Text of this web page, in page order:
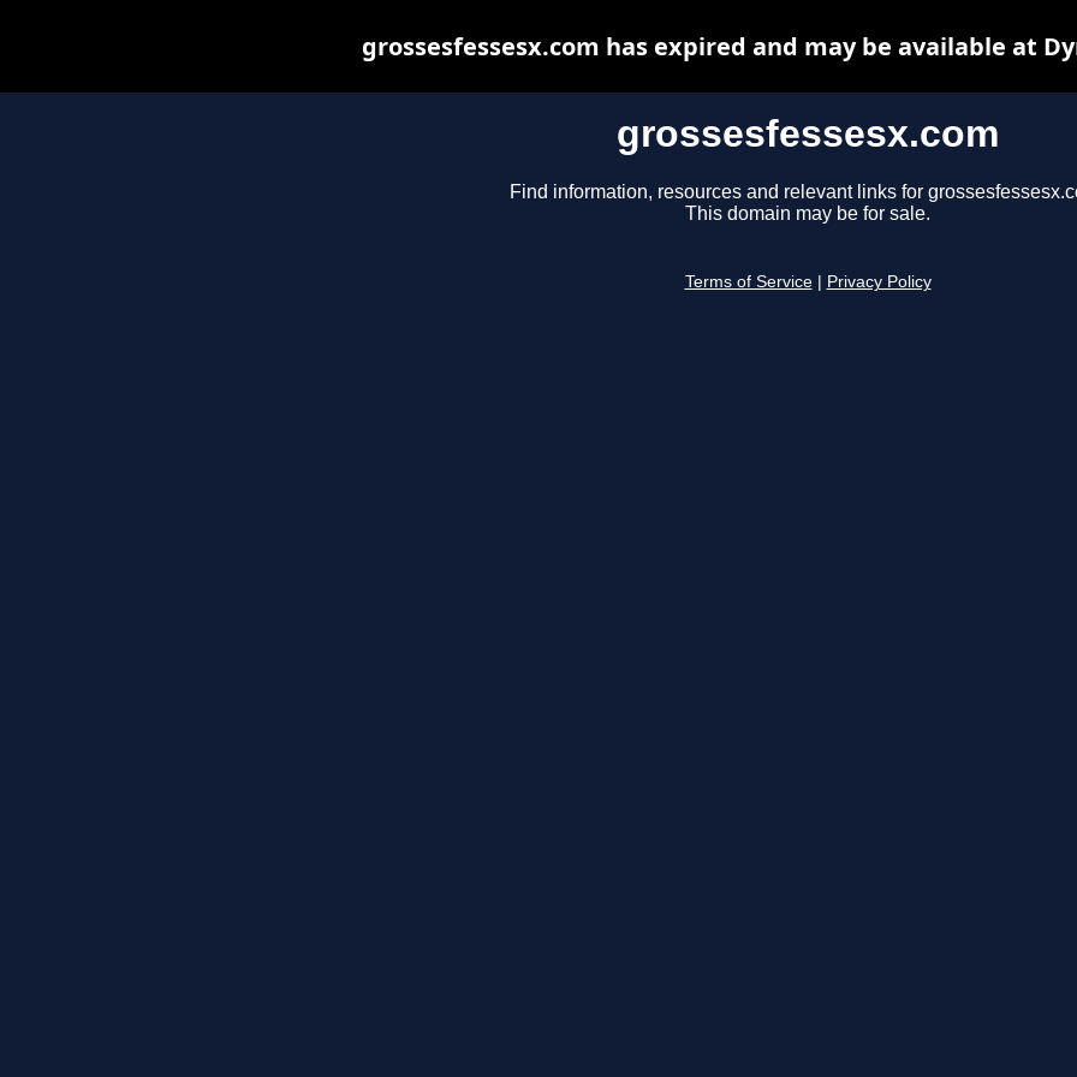
grossesfessesx.com
Find information, resources and relevant links for
This domain may be for sale.
Terms of Service Privacy Policy
grossesfessesx.com has expired and may be available at